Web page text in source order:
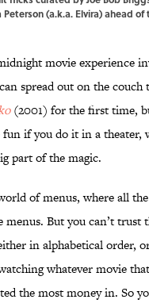
(a.k.a. Elvira) ahead of
movie experience
spread out on the
(2001) for the first time,
fun if you do it in a theater,
part of the magic.
of menus, where all
menus. But you can’t trust
in alphabetical order,
whatever movie
the most money in. So